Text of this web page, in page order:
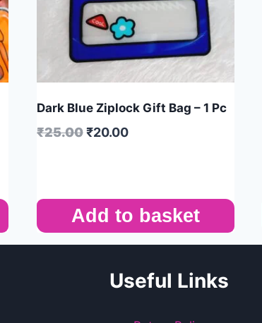
Dark Blue Ziplock Gift Bag – 1 Pc
₹25.00 ₹20.00
Add to basket
Useful Links